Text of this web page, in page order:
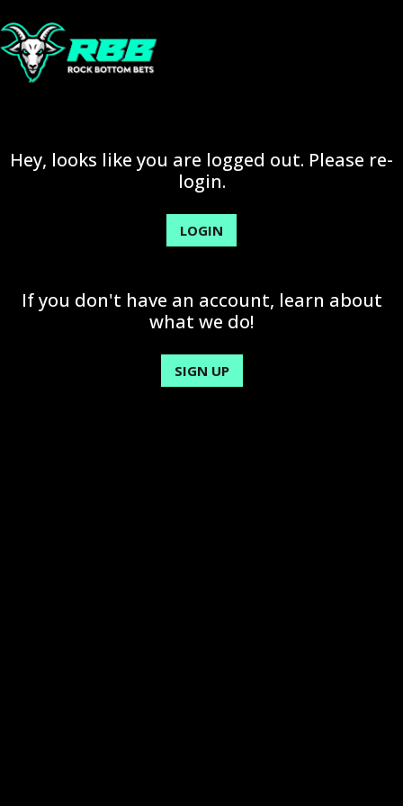
Hey, looks like you are logged out. Please re-
login.
LOGIN
If you don't have an account, learn about
what we do!
SIGN UP